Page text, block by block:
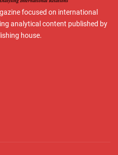
focused on international
analytical content published by
house.